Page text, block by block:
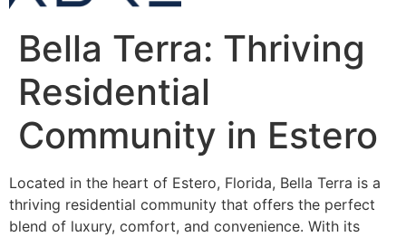
Bella Terra: Thriving
Residential
Community in Estero
Located in the heart of Estero, Florida, Bella Terra is a
thriving residential community that offers the perfect
blend of luxury, comfort, and convenience. With its